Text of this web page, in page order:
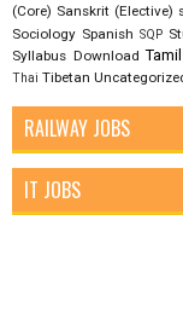
(Core) Sanskrit (Elective)
Sociology Spanish SQP
Syllabus Download Tamil
Thai Tibetan
RAILWAY JOBS
IT JOBS